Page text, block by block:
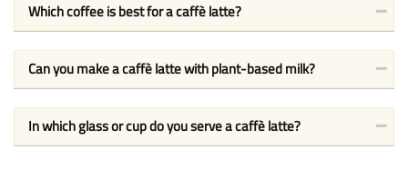
Which coffee is best for a caffè latte?
Can you make a caffè latte with plant-based milk?
In which glass or cup do you serve a caffè latte?